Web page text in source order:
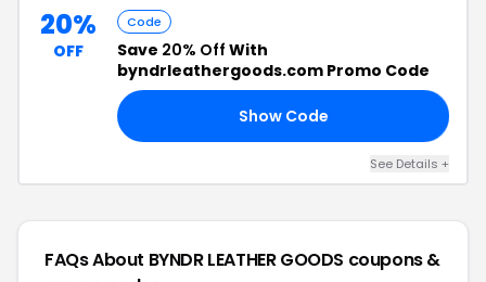
20%
OFF
Code
Save 20% Off With
byndrleathergoods.com Promo Code
Show Code
See Details +
FAQs About BYNDR LEATHER GOODS coupons &